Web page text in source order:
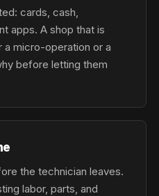
cards, cash,
apps. A shop that is
a micro-operation or a
before letting them
the technician leaves.
labor, parts, and